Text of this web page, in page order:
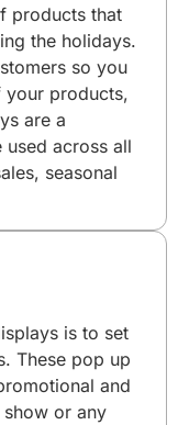
products that
the holidays.
so you
your products,
are a
across all
seasonal
is to set
These pop up
and
or any